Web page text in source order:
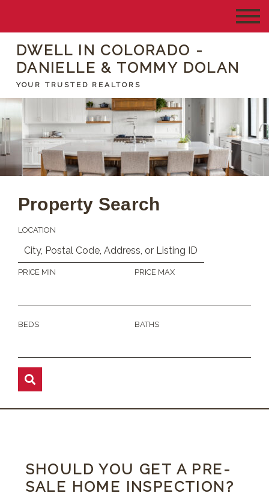
DWELL IN COLORADO -
DANIELLE & TOMMY DOLAN
YOUR TRUSTED REALTORS
Property Search
LOCATION
PRICE MIN PRICE MAX
BEDS BATHS
SHOULD YOU GET A PRE-
SALE HOME INSPECTION?